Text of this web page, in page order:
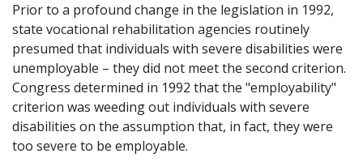
Prior to a profound change in the legislation in 1992,
state vocational rehabilitation agencies routinely
presumed that individuals with severe disabilities were
unemployable – they did not meet the second criterion.
Congress determined in 1992 that the "employability"
criterion was weeding out individuals with severe
disabilities on the assumption that, in fact, they were
too severe to be employable.